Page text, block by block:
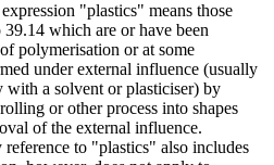
"plastics" means those
which are or have been
polymerisation or at some
under external influence (usually
with a solvent or plasticiser) by
or other process into shapes
of the external influence.
to "plastics" also includes